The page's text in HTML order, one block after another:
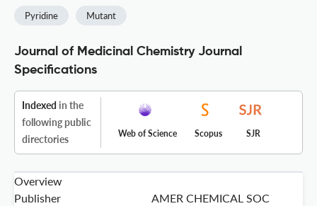
Pyridine Mutant
Journal of Medicinal Chemistry Journal
Specifications
Indexed in the
following public
directories
Web of Science Scopus SJR
Overview
Publisher
AMER CHEMICAL SOC